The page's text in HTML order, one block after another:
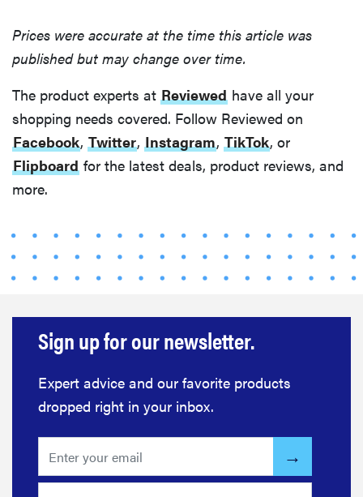
Prices were accurate at the time this article was
published but may change over time.
The product experts at Reviewed have all your
shopping needs covered. Follow Reviewed on
Facebook, Twitter, Instagram, TikTok, or
Flipboard for the latest deals, product reviews, and
more.
Sign up for our newsletter.
Expert advice and our favorite products
dropped right in your inbox.